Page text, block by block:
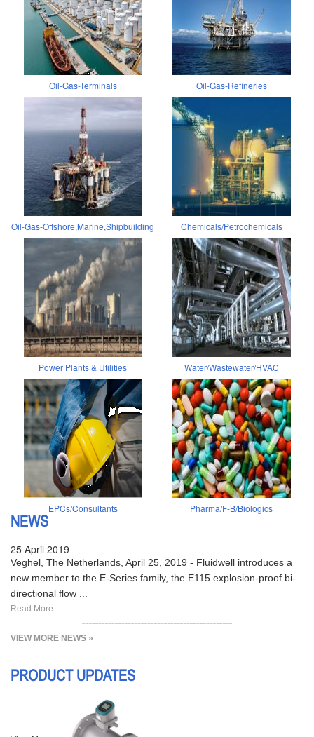
Oil-Gas-Terminals Oil-Gas-Refineries
Oil-Gas-Offshore,Marine,Shipbuilding Chemicals/Petrochemicals
Power Plants & Utilities Water/Wastewater/HVAC
EPCs/Consultants Pharma/F-B/Biologics
NEWS
25 April 2019
Veghel, The Netherlands, April 25, 2019 - Fluidwell introduces a
new member to the E-Series family, the E115 explosion-proof bi-
directional flow ...
Read More
VIEW MORE NEWS »
PRODUCT UPDATES